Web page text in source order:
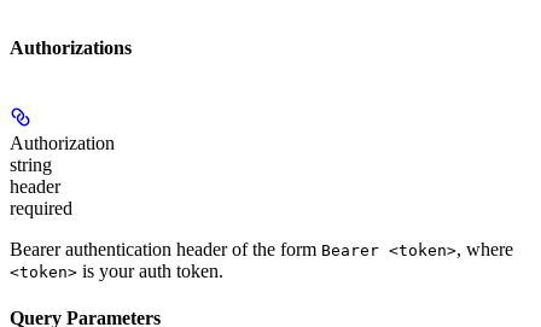
Authorizations
Authorization
string
header
required
Bearer authentication header of the form Bearer <token>, where
<token> is your auth token.
Query Parameters